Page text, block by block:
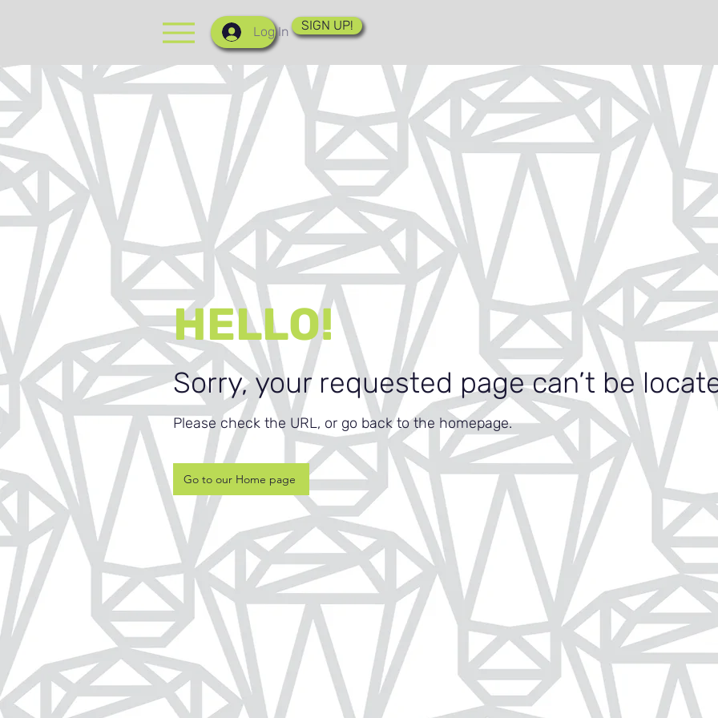
Log In SIGN UP!
HELLO!
Sorry, your requested page can’t be
Please check the URL, or go back to the homepage.
Go to our Home page